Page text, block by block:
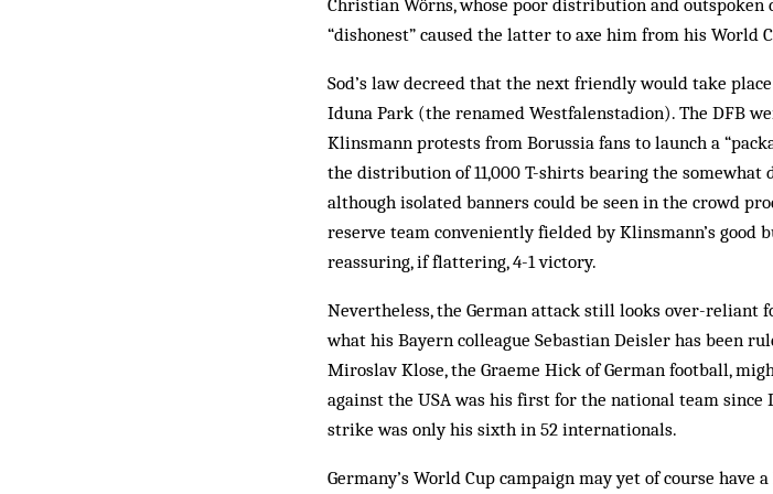
Christian Wörns, whose poor distribution and
“dishonest” caused the latter to axe him from his World
Sod’s law decreed that the next friendly would take
Iduna Park (the renamed Westfalenstadion). The DFB
Klinsmann protests from Borussia fans to launch a
the distribution of 11,000 T-shirts bearing the somewhat
although isolated banners could be seen in the crowd
reserve team conveniently fielded by Klinsmann’s good
reassuring, if flattering, 4-1 victory.
Nevertheless, the German attack still looks over-
what his Bayern colleague Sebastian Deisler has been
Miroslav Klose, the Graeme Hick of German football,
against the USA was his first for the national team since
strike was only his sixth in 52 internationals.
Germany’s World Cup campaign may yet of course